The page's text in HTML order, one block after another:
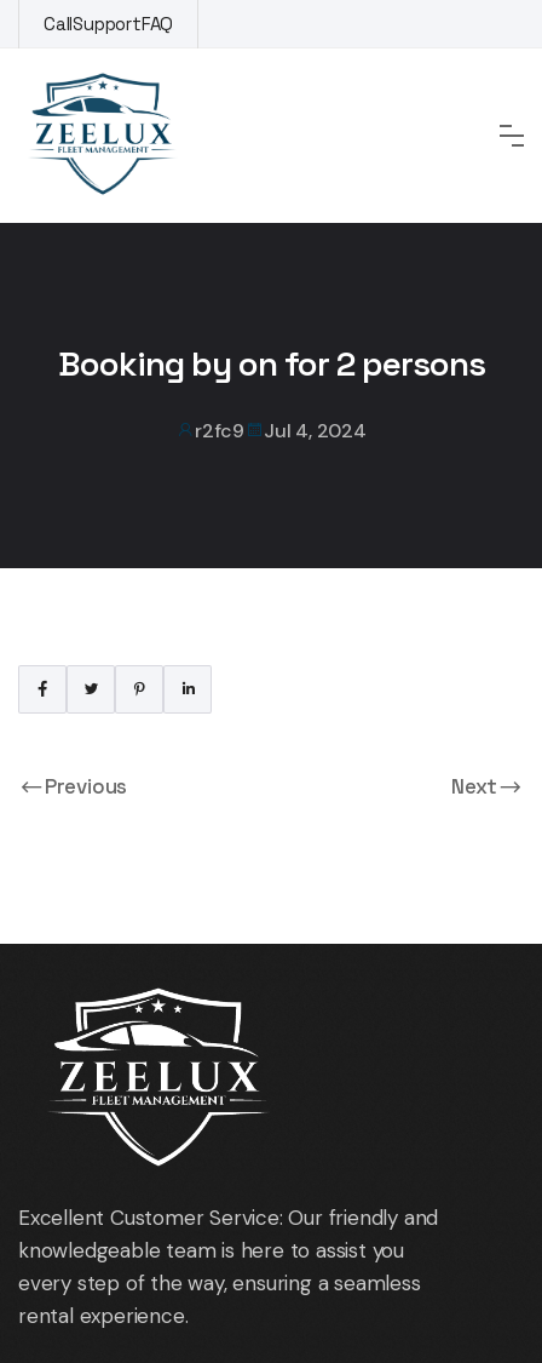
to
content
CallSupportFAQ
Booking by on for 2 persons
r2fc9 Jul 4, 2024
Previous Next
Excellent Customer Service: Our friendly and
knowledgeable team is here to assist you
every step of the way, ensuring a seamless
rental experience.